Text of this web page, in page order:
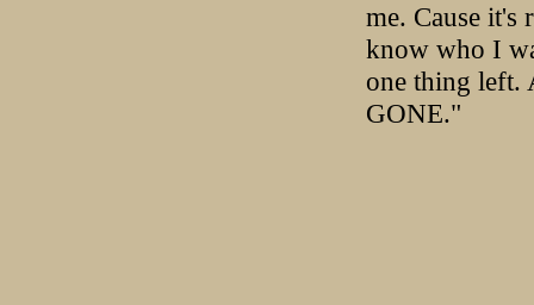
me. Cause it's
know who I
one thing left.
GONE."